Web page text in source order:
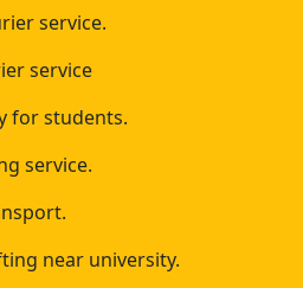
service.
service
for students.
service.
near university.